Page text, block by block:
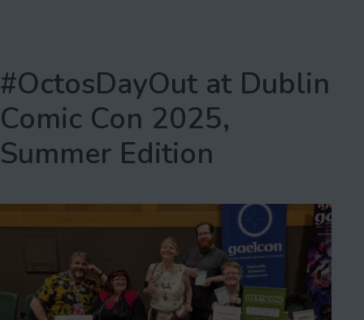
#OctosDayOut at Dublin
Comic Con 2025,
Summer Edition